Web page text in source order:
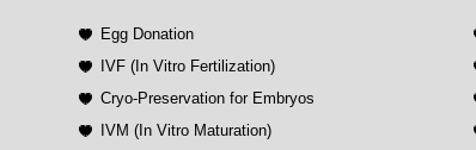
Egg Donation
IVF (In Vitro Fertilization)
Cryo-Preservation for Embryos
IVM (In Vitro Maturation)